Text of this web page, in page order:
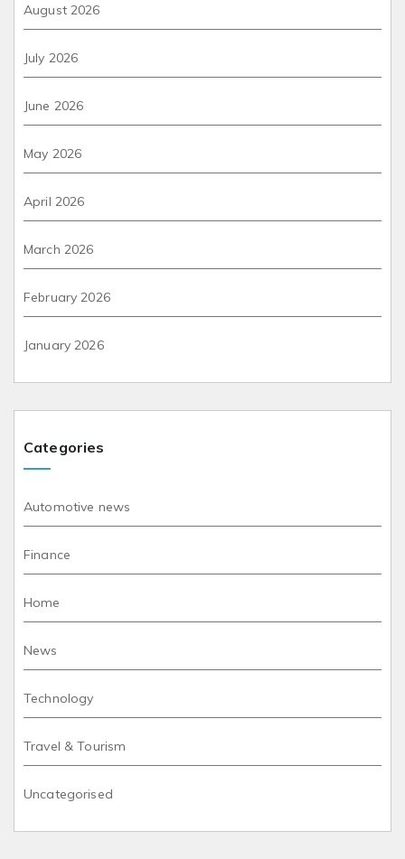
August 2026
July 2026
June 2026
May 2026
April 2026
March 2026
February 2026
January 2026
Categories
Automotive news
Finance
Home
News
Technology
Travel & Tourism
Uncategorised